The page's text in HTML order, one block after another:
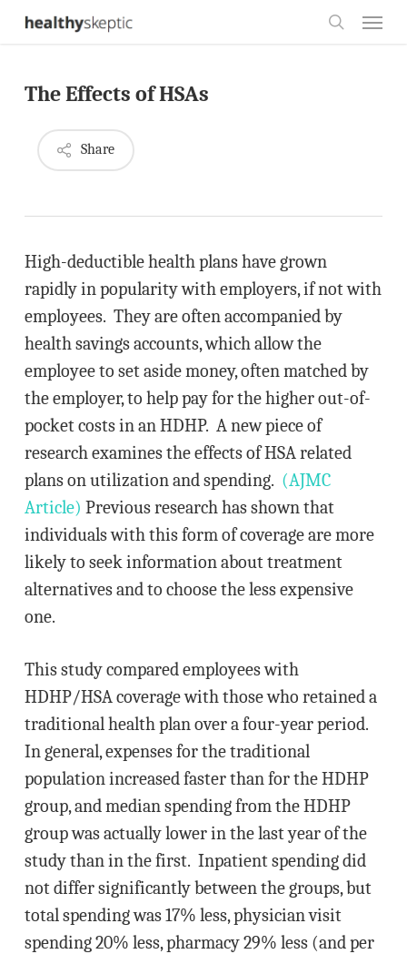
Skip
content
The Effects of HSAs
Share
High-deductible health plans have grown
rapidly in popularity with employers, if not with
employees. They are often accompanied by
health savings accounts, which allow the
employee to set aside money, often matched by
the employer, to help pay for the higher out-of-
pocket costs in an HDHP. A new piece of
research examines the effects of HSA related
plans on utilization and spending. (AJMC
Article) Previous research has shown that
individuals with this form of coverage are more
likely to seek information about treatment
alternatives and to choose the less expensive
one.
This study compared employees with
HDHP/HSA coverage with those who retained a
traditional health plan over a four-year period.
In general, expenses for the traditional
population increased faster than for the HDHP
group, and median spending from the HDHP
group was actually lower in the last year of the
study than in the first. Inpatient spending did
not differ significantly between the groups, but
total spending was 17% less, physician visit
spending 20% less, pharmacy 29% less (and per